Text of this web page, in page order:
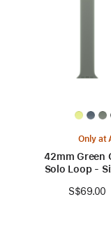
Only at
42mm Green
Solo Loop -
S$69.00